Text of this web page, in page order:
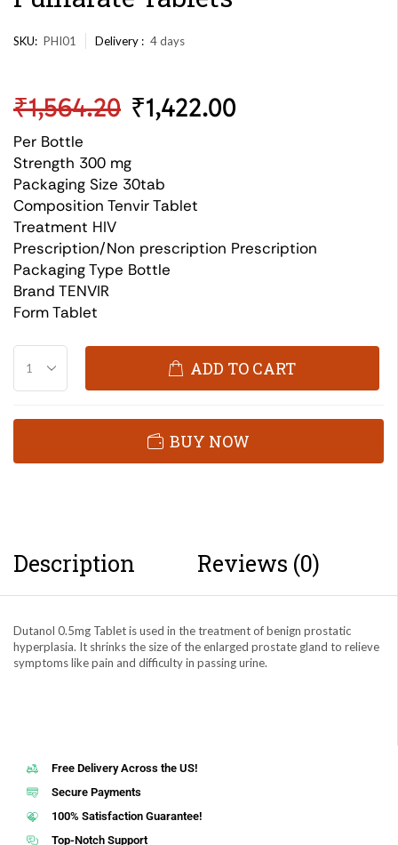
SKU: PHI01 Delivery : 4 days
₹1,564.20 ₹1,422.00
Per Bottle
Strength 300 mg
Packaging Size 30tab
Composition Tenvir Tablet
Treatment HIV
Prescription/Non prescription Prescription
Packaging Type Bottle
Brand TENVIR
Form Tablet
ADD TO CART
BUY NOW
Description Reviews (0)
Dutanol 0.5mg Tablet is used in the treatment of benign prostatic
hyperplasia. It shrinks the size of the enlarged prostate gland to relieve
symptoms like pain and difficulty in passing urine.
Free Delivery Across the US!
Secure Payments
100% Satisfaction Guarantee!
Top-Notch Support